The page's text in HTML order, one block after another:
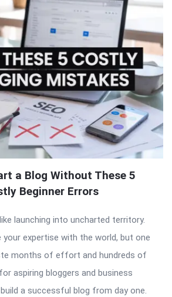
a Blog Without These 5
Beginner Errors
launching into uncharted territory.
your expertise with the world, but one
months of effort and hundreds of
aspiring bloggers and business
a successful blog from day one.